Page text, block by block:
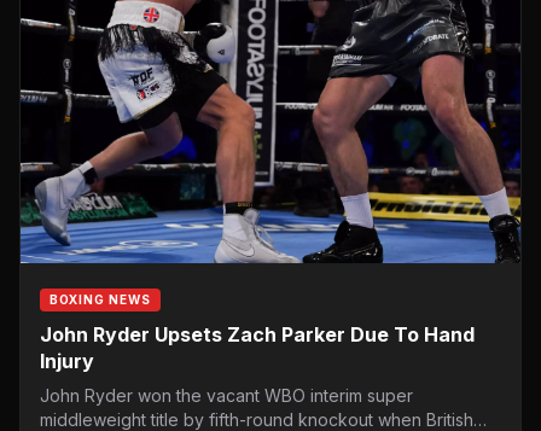
BOXING NEWS
John Ryder Upsets Zach Parker Due To Hand
Injury
John Ryder won the vacant WBO interim super
middleweight title by fifth-round knockout when British